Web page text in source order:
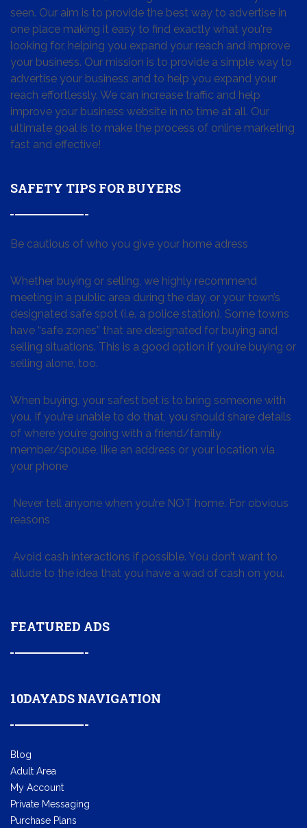
seen. Our aim is to provide the best way to advertise in
one place making it easy to find exactly what you're
looking for, helping you expand your reach and improve
your business. Our mission is to provide a simple way to
advertise your business and to help you expand your
reach effortlessly. We can increase traffic and help
improve your business website in no time at all. Our
ultimate goal is to make the process of online marketing
fast and effective!
SAFETY TIPS FOR BUYERS
Be cautious of who you give your home adress
Whether buying or selling, we highly recommend
meeting in a public area during the day, or your town’s
designated safe spot (i.e. a police station). Some towns
have “safe zones” that are designated for buying and
selling situations. This is a good option if you’re buying or
selling alone, too.
When buying, your safest bet is to bring someone with
you. If you’re unable to do that, you should share details
of where you’re going with a friend/family
member/spouse, like an address or your location via
your phone
Never tell anyone when you’re NOT home. For obvious
reasons
Avoid cash interactions if possible. You don’t want to
allude to the idea that you have a wad of cash on you.
FEATURED ADS
10DAYADS NAVIGATION
Blog
Adult Area
My Account
Private Messaging
Purchase Plans